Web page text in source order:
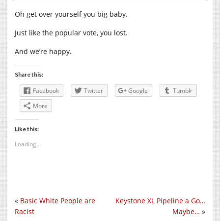
Oh get over yourself you big baby.
Just like the popular vote, you lost.
And we’re happy.
Share this:
Facebook Twitter Google
Tumblr
More
Like this:
Loading...
Keystone XL Pipeline a Go…
Maybe… »
« Basic White People are
Racist